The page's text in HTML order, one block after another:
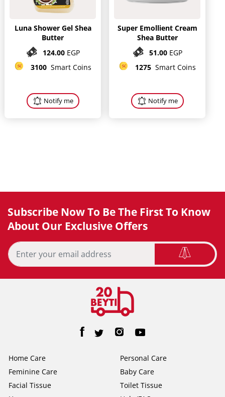
Luna Shower Gel Shea
Butter
124.00 EGP
3100 Smart Coins
Notify me
Super Emollient Cream
Shea Butter
51.00 EGP
1275 Smart Coins
Notify me
Subscribe Now To Be The First To Know
About Our Exclusive Offers
Home Care
Personal Care
Feminine Care
Baby Care
Facial Tissue
Toilet Tissue